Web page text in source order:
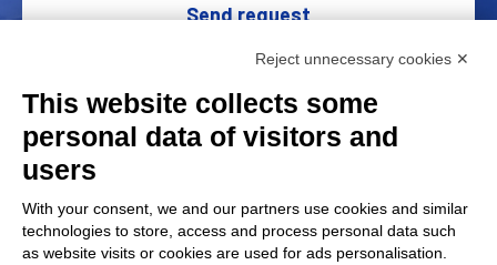
Send request
Reject unnecessary cookies ✕
This website collects some
personal data of visitors and
users
With your consent, we and our partners use cookies and similar
technologies to store, access and process personal data such
as website visits or cookies are used for ads personalisation.